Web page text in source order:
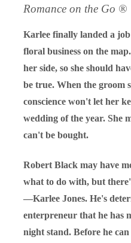
Romance on the Go ®
Karlee finally landed a
floral business on the
her side, so she should
be true. When the groom
conscience won't let her
wedding of the year. She
can't be bought.
Robert Black may have
what to do with, but
—Karlee Jones. He's
enterpreneur that he has
night stand. Before he